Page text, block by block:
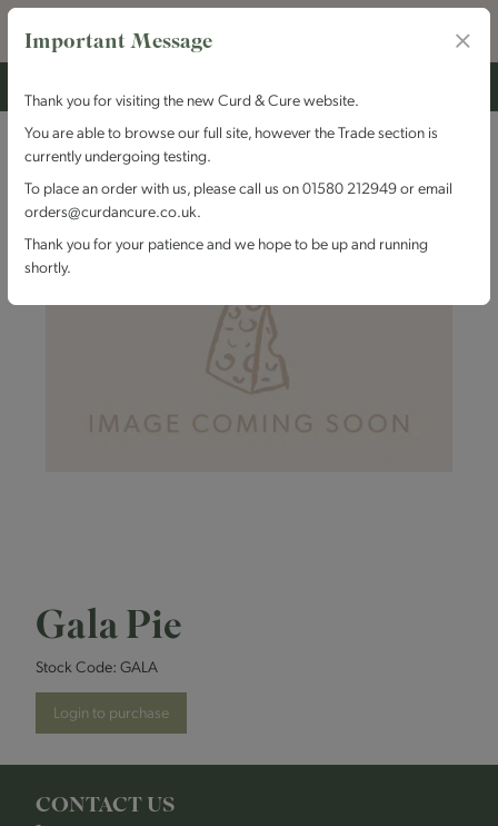
Gala Pie
Stock Code: GALA
Login to purchase
CONTACT US
Important Message
Thank you for visiting the new Curd & Cure website.
You are able to browse our full site, however the Trade section is
currently undergoing testing.
To place an order with us, please call us on 01580 212949 or email
orders@curdancure.co.uk.
Thank you for your patience and we hope to be up and running
shortly.